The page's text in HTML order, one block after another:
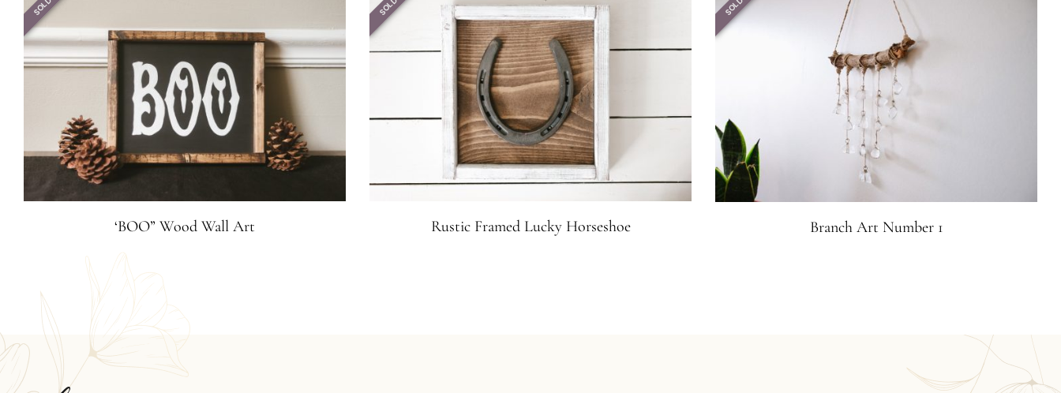
SOLD
‘BOO” Wood Wall Art
SOLD
Rustic Framed Lucky Horseshoe
SOLD
Branch Art Number 1